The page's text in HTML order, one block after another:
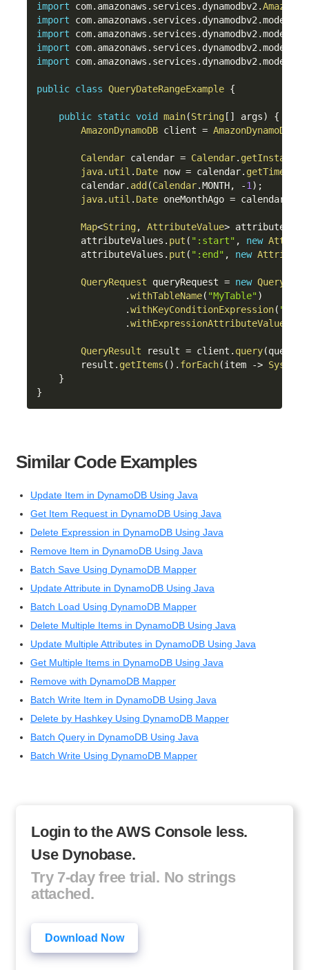
import
com. amazonaws . services . dynamodbv2 .
import
com. amazonaws . services . dynamodbv2 .model
import
com. amazonaws . services . dynamodbv2 .model
import
com. amazonaws . services . dynamodbv2 .model
import
com. amazonaws . services . dynamodbv2 .model
public class QueryDateRangeExample {
public static void main(String[ ] args)
{
AmazonDynamoDB client =
Calendar calendar = Calendar. getInstance
java. util . Date now = calendar. getTime
        calendar
. add (Calendar.MONTH, -1 ) ;
java. util . Date oneMonthAgo = calendar
Map<String, AttributeValue>
        attributeValues
. put ( ":start" , new
        attributeValues
. put ( ":end" , new
QueryRequest queryRequest = new
.withTableName( "MyTable")
.withKeyConditionExpression( "date
.withExpressionAttributeValues
QueryResult result = client . query(
        result
. getItems ( ) . forEach(item -> System
}
}
Similar Code Examples
Update Item in DynamoDB Using Java
Get Item Request in DynamoDB Using Java
Delete Expression in DynamoDB Using Java
Remove Item in DynamoDB Using Java
Batch Save Using DynamoDB Mapper
Update Attribute in DynamoDB Using Java
Batch Load Using DynamoDB Mapper
Delete Multiple Items in DynamoDB Using Java
Update Multiple Attributes in DynamoDB Using Java
Get Multiple Items in DynamoDB Using Java
Remove with DynamoDB Mapper
Batch Write Item in DynamoDB Using Java
Delete by Hashkey Using DynamoDB Mapper
Batch Query in DynamoDB Using Java
Batch Write Using DynamoDB Mapper
Login to the AWS Console less.
Use Dynobase.
Try 7-day free trial. No strings
attached.
Download Now